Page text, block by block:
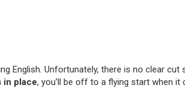
English. Unfortunately, there is no clear cut
in place, you’ll be off to a flying start when